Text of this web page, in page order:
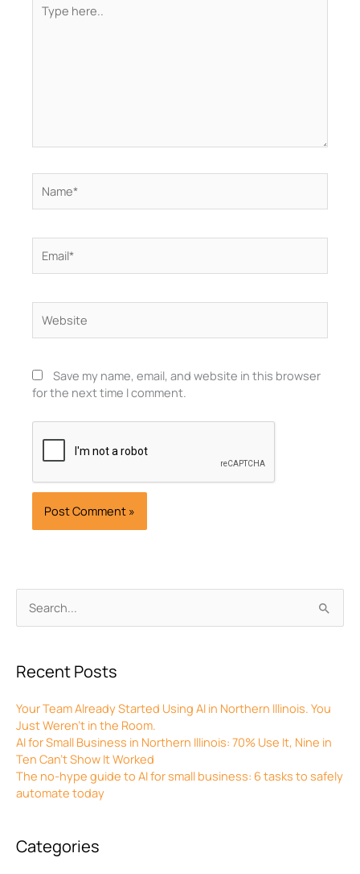
Search
for:
Recent Posts
Your Team Already Started Using AI in Northern Illinois. You
Just Weren’t in the Room.
AI for Small Business in Northern Illinois: 70% Use It, Nine in
Ten Can’t Show It Worked
The no-hype guide to AI for small business: 6 tasks to safely
automate today
Categories
here..
Save my name, email, and website in this browser
for the next time I comment.